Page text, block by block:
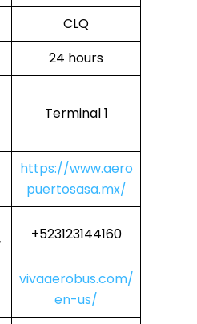
CLQ
24 hours
Terminal 1
https://www.aero
puertosasa.mx/
+523123144160
vivaaerobus.com/
en-us/